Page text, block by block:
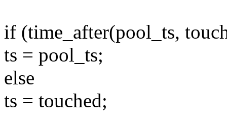
if (time_after(pool_ts,
ts = pool_ts;
else
ts = touched;